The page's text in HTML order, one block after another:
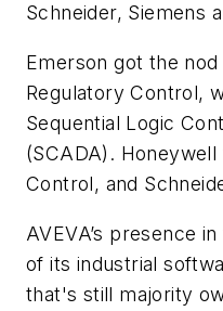
Schneider, Siemens
Emerson got the
Regulatory Control,
Sequential Logic
(SCADA).
Control, and
AVEVA’s presence
of its industrial
that's still majority